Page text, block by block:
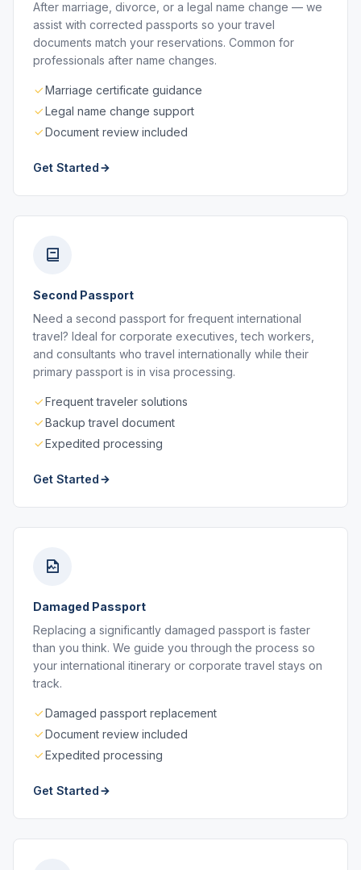
After marriage, divorce, or a legal name change — we
assist with corrected passports so your travel
documents match your reservations. Common for
professionals after name changes.
Marriage certificate guidance
Legal name change support
Document review included
Get Started
Second Passport
Need a second passport for frequent international
travel? Ideal for corporate executives, tech workers,
and consultants who travel internationally while their
primary passport is in visa processing.
Frequent traveler solutions
Backup travel document
Expedited processing
Get Started
Damaged Passport
Replacing a significantly damaged passport is faster
than you think. We guide you through the process so
your international itinerary or corporate travel stays on
track.
Damaged passport replacement
Document review included
Expedited processing
Get Started